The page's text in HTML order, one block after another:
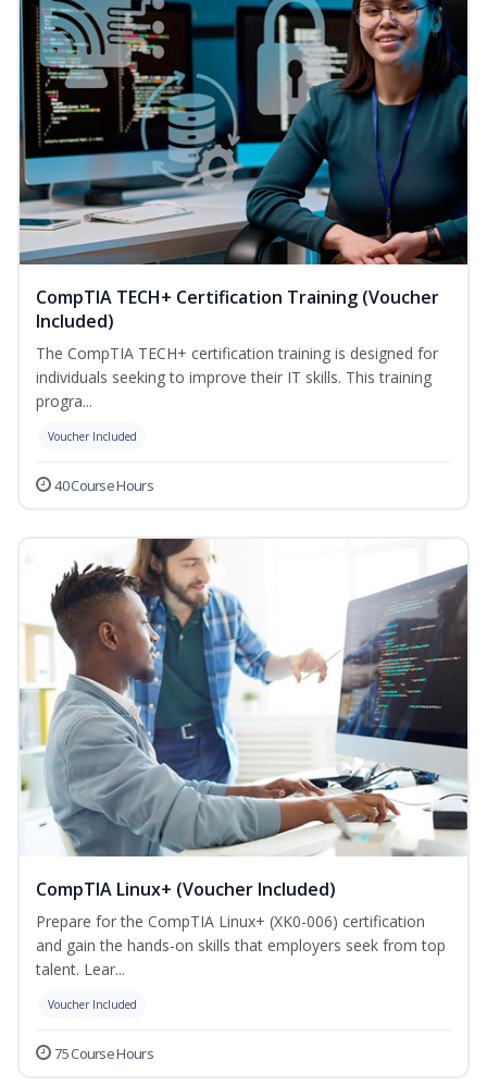
CompTIA TECH+ Certification Training (Voucher
Included)
The CompTIA TECH+ certification training is designed for
individuals seeking to improve their IT skills. This training
progra...
Voucher Included
40 Course Hours
CompTIA Linux+ (Voucher Included)
Prepare for the CompTIA Linux+ (XK0-006) certification
and gain the hands-on skills that employers seek from top
talent. Lear...
Voucher Included
75 Course Hours